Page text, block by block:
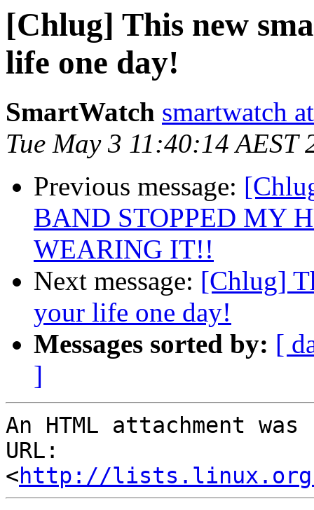
[Chlug] This new
life one day!
SmartWatch smartwatch
Tue May 3 11:40:14 AEST
Previous message:
BAND STOPPED MY
WEARING IT!!
Next message: [Chlug]
your life one day!
Messages sorted by: [
]
An HTML attachment
URL:
<http://